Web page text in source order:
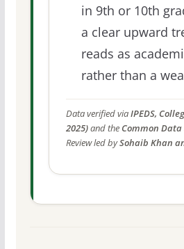
in 9th or 10th
a clear upward
reads as
rather than a
Data verified viaIPEDS,
2025)and the Common Data
Review led bySohaib Khan